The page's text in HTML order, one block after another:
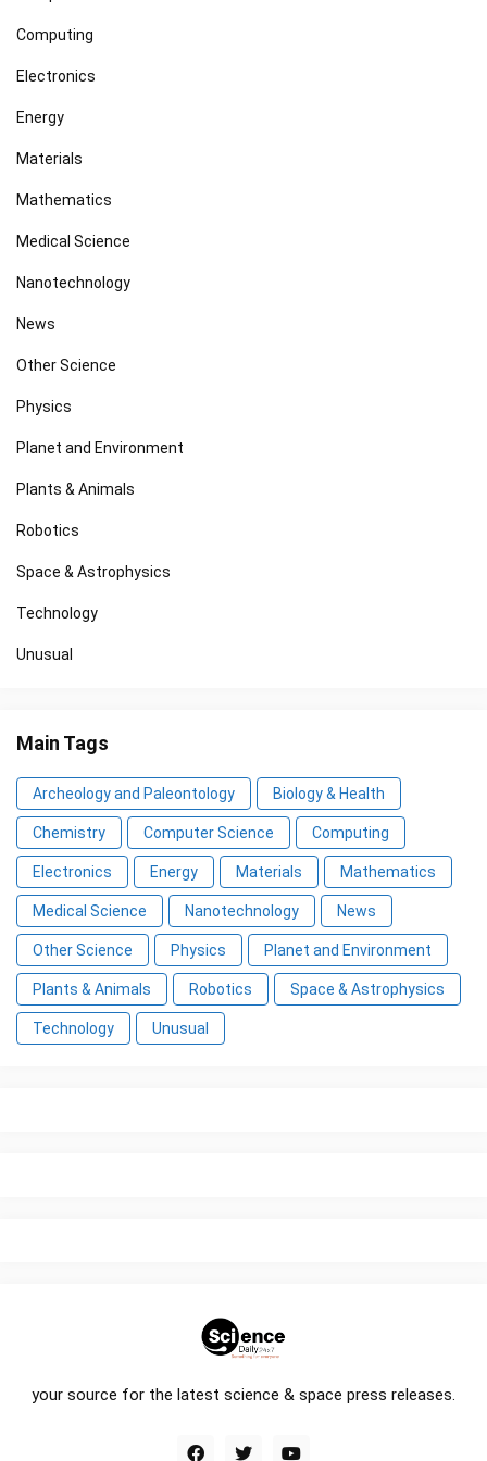
Computing
Electronics
Energy
Materials
Mathematics
Medical Science
Nanotechnology
News
Other Science
Physics
Planet and Environment
Plants & Animals
Robotics
Space & Astrophysics
Technology
Unusual
Main Tags
Archeology and Paleontology Biology & Health
Chemistry Computer Science Computing
Electronics Energy Materials Mathematics
Medical Science Nanotechnology News
Other Science Physics Planet and Environment
Plants & Animals Robotics Space & Astrophysics
Technology Unusual
your source for the latest science & space press releases.